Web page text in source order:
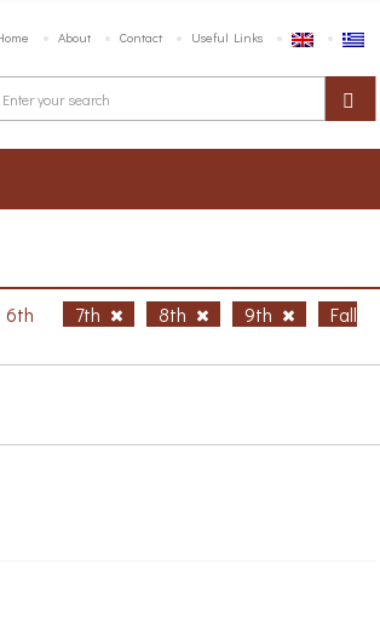
About Contact Useful Links
6th 7th 8th 9th
Fall